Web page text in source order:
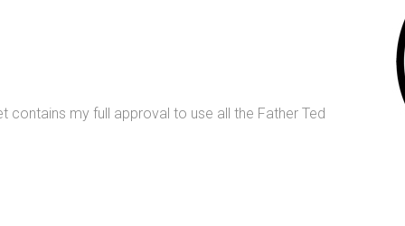
contains my full approval to use all the Father Ted